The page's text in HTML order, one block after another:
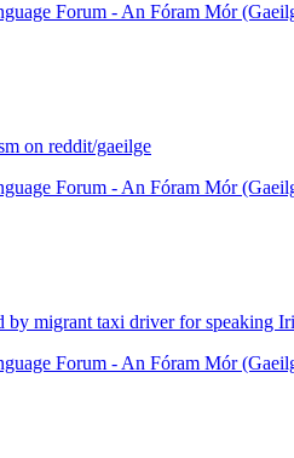
Forum - An Fóram Mór
on reddit/gaeilge
Forum - An Fóram Mór
by migrant taxi driver for speaking
Forum - An Fóram Mór